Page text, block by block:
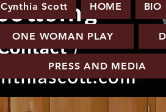
Cynthia Scott HOME BIO
ONE WOMAN PLAY
PRESS AND MEDIA